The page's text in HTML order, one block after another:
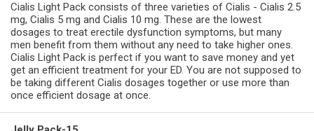
Cialis Light Pack consists of three varieties of Cialis - Cialis 2.5
mg, Cialis 5 mg and Cialis 10 mg. These are the lowest
dosages to treat erectile dysfunction symptoms, but many
men benefit from them without any need to take higher ones.
Cialis Light Pack is perfect if you want to save money and yet
get an efficient treatment for your ED. You are not supposed to
be taking different Cialis dosages together or use more than
once efficient dosage at once.